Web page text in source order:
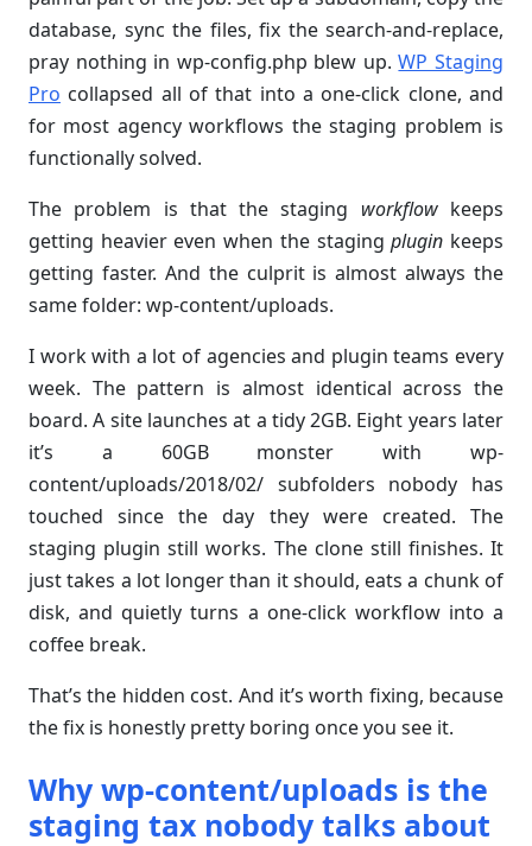
database, sync the files, fix the search-and-replace,
pray nothing in wp-config.php blew up.WP Staging
Pro collapsed all of that into a one-click clone, and
for most agency workflows the staging problem is
functionally solved.
The problem is that the staging workflowkeeps
getting heavier even when the stagingplugin keeps
getting faster. And the culprit is almost always the
same folder: wp-content/uploads.
I work with a lot of agencies and plugin teams every
week. The pattern is almost identical across the
board. A site launches at a tidy 2GB. Eight years later
it’s a 60GB monster with wp-
content/uploads/2018/02/ subfolders nobody has
touched since the day they were created. The
staging plugin still works. The clone still finishes. It
just takes a lot longer than it should, eats a chunk of
disk, and quietly turns a one-click workflow into a
coffee break.
That’s the hidden cost. And it’s worth fixing, because
the fix is honestly pretty boring once you see it.
Why wp-content/uploads is the
staging tax nobody talks about